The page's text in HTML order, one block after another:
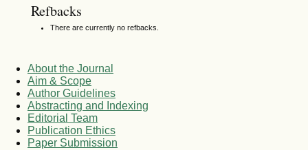
Refbacks
There are currently no refbacks.
About the Journal
Aim & Scope
Author Guidelines
Abstracting and Indexing
Editorial Team
Publication Ethics
Paper Submission